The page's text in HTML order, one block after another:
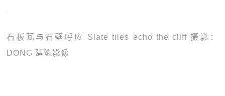
石板瓦与石壁呼应 Slate tiles echo the cliff 摄影：
DONG 建筑影像